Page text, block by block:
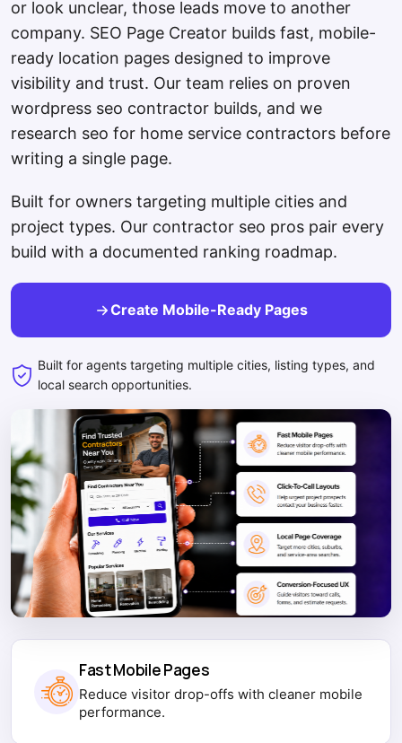
or look unclear, those leads move to another
company. SEO Page Creator builds fast, mobile-
ready location pages designed to improve
visibility and trust. Our team relies on proven
wordpress seo contractor builds, and we
research seo for home service contractors before
writing a single page.
Built for owners targeting multiple cities and
project types. Our contractor seo pros pair every
build with a documented ranking roadmap.
Create Mobile-Ready Pages
Built for agents targeting multiple cities, listing types, and
local search opportunities.
Fast Mobile Pages
Reduce visitor drop-offs with cleaner mobile
performance.